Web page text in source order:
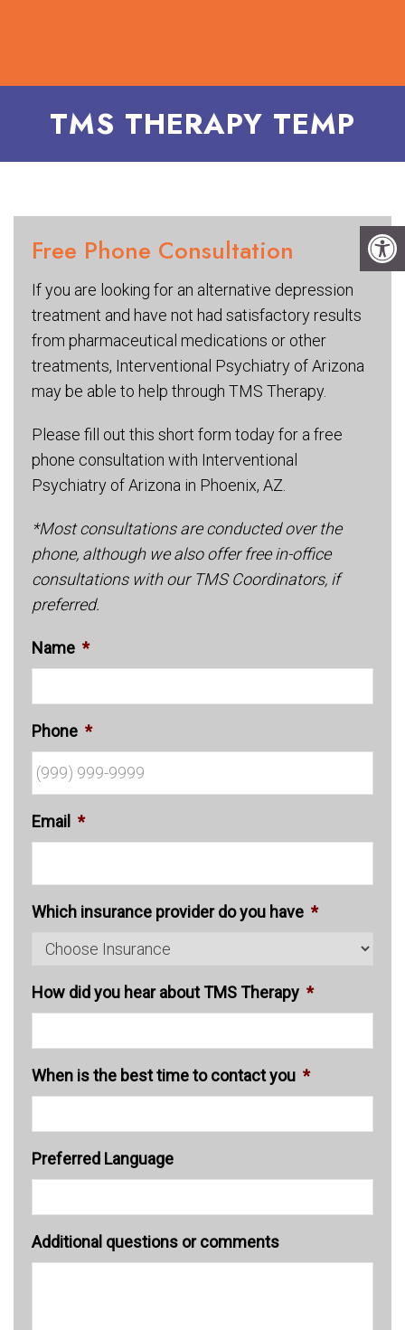
TMS THERAPY TEMP
Free Phone Consultation
If you are looking for an alternative depression
treatment and have not had satisfactory results
from pharmaceutical medications or other
treatments, Interventional Psychiatry of Arizona
may be able to help through TMS Therapy.
Please fill out this short form today for a free
phone consultation with Interventional
Psychiatry of Arizona in Phoenix, AZ.
*Most consultations are conducted over the
phone, although we also offer free in-office
consultations with our TMS Coordinators, if
preferred.
Name *
Phone *
Email *
Which insurance provider do you have *
How did you hear about TMS Therapy *
When is the best time to contact you *
Preferred Language
Additional questions or comments